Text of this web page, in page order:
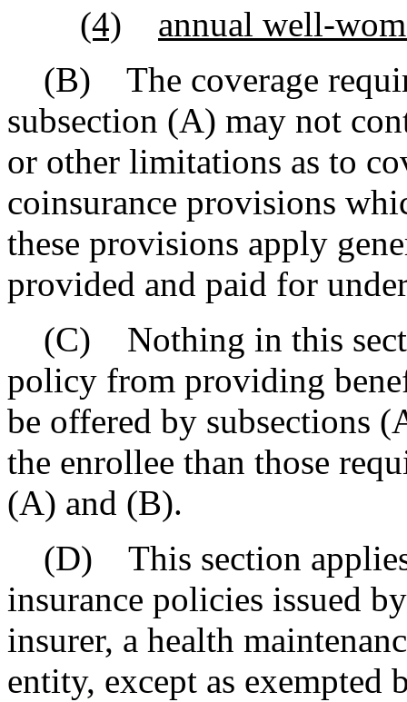
(4)
annual well-
(B) The coverage
subsection (A) may not
or other limitations as to
coinsurance provisions
these provisions apply
provided and paid for
(C) Nothing in this
policy from providing
be offered by subsections
the enrollee than those
(A) and (B).
(D) This section applies
insurance policies issued
insurer, a health
entity, except as exempted